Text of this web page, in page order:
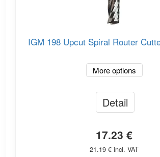
IGM 198 Upcut Spiral Router
More options
Detail
17.23 €
21.19 € incl. VAT